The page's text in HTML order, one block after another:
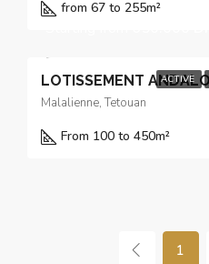
from 67 to 255m²
ACTIVE
LOTISSEMENT
Malalienne, Tetouan
From 100 to 450m²
1